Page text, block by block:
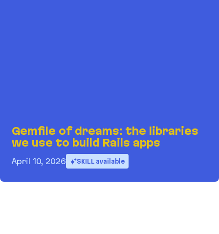
Gemfile of dreams: the libraries we use to build
Gemfile of dreams: the libraries
we use to build Rails apps
April 10, 2026 SKILL available